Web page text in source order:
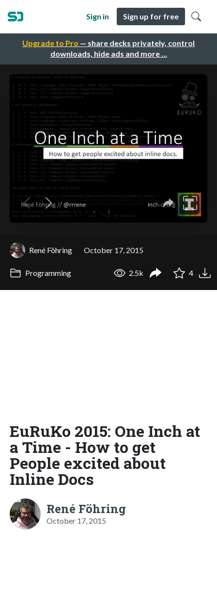
Upgrade to Pro — share decks privately, control
downloads, hide ads and more …
Sign in Sign up for free
René Föhring October 17, 2015
Programming 2.5k 4
EuRuKo 2015: One Inch at
a Time - How to get
People excited about
Inline Docs
René Föhring
October 17, 2015